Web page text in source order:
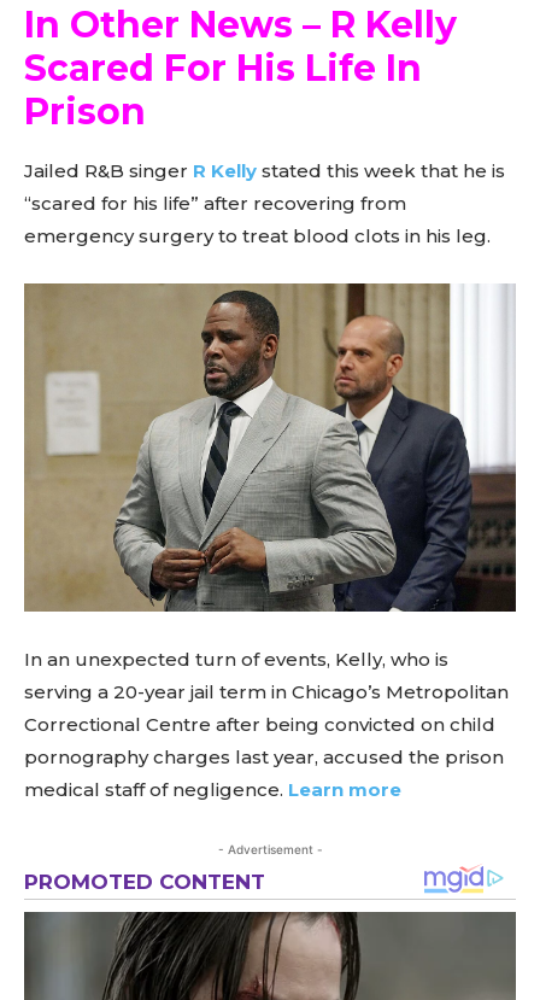
In Other News – R Kelly
Scared For His Life In
Prison
Jailed R&B singer R Kelly stated this week that he is
“scared for his life” after recovering from
emergency surgery to treat blood clots in his leg.
In an unexpected turn of events, Kelly, who is
serving a 20-year jail term in Chicago’s Metropolitan
Correctional Centre after being convicted on child
pornography charges last year, accused the prison
medical staff of negligence. Learn more
- Advertisement -